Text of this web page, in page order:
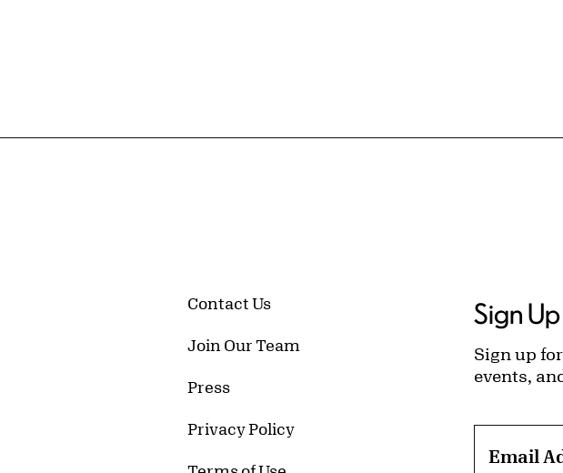
Contact Us
Join Our Team
Press
Privacy Policy
Sign
Sign up
events,
Email